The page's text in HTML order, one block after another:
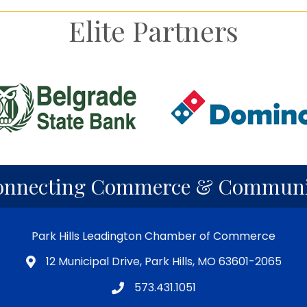
Elite Partners
Commerce &
Park Hills Leadington Chamber of Commerce
12 Municipal Drive, Park Hills, MO 63601-2065
573.431.1051